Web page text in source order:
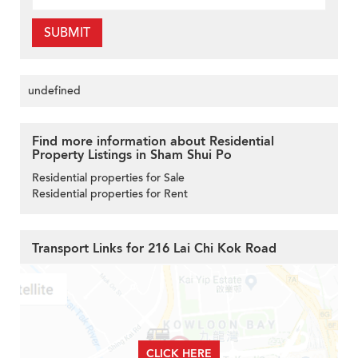
SUBMIT
undefined
Find more information about Residential
Property Listings in Sham Shui Po
Residential properties for Sale
Residential properties for Rent
Transport Links for 216 Lai Chi Kok Road
CLICK HERE